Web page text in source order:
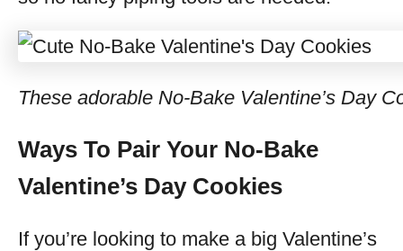
These adorable No-Bake Valentine’s Day
Ways To Pair Your No-Bake
Valentine’s Day Cookies
If you’re looking to make a big Valentine’s